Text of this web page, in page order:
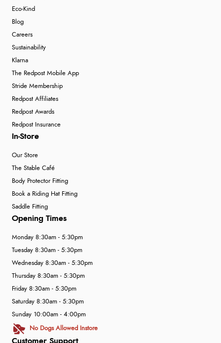
Eco-Kind
Blog
Careers
Sustainability
Klarna
The Redpost Mobile App
Stride Membership
Redpost Affiliates
Redpost Awards
Redpost Insurance
In-Store
Our Store
The Stable Café
Body Protector Fitting
Book a Riding Hat Fitting
Saddle Fitting
Customer Support
Opening Times
Monday 8:30am - 5:30pm
Tuesday 8:30am - 5:30pm
Wednesday 8:30am - 5:30pm
Thursday 8:30am - 5:30pm
Friday 8:30am - 5:30pm
Saturday 8:30am - 5:30pm
Sunday 10:00am - 4:00pm
No Dogs Allowed Instore